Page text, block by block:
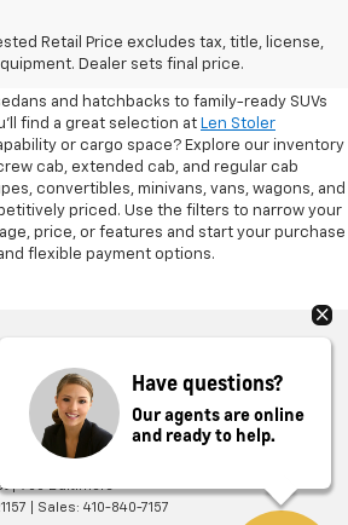
Retail Price excludes tax, title, license,
Dealer sets final price.
SUVs, Trucks,
and hatchbacks to family-ready SUVs
find a great selection at Len Stoler
or cargo space? Explore our inventory
cab, extended cab, and regular cab
convertibles, minivans, vans, wagons, and
priced. Use the filters to narrow your
price, or features and start your purchase
flexible payment options.
| Sales: 410-840-7157
Have questions?
Our agents are online
and ready to help.